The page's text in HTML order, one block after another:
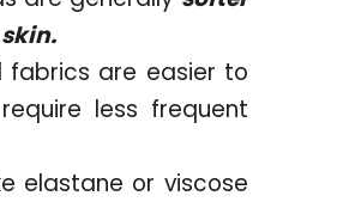
fabrics are easier to
less frequent
elastane or viscose